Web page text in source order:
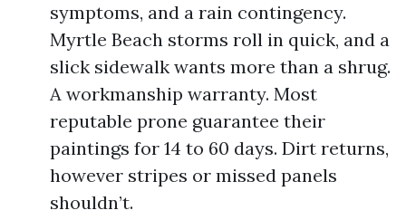
symptoms, and a rain contingency.
Myrtle Beach storms roll in quick, and a
slick sidewalk wants more than a shrug.
A workmanship warranty. Most
reputable prone guarantee their
paintings for 14 to 60 days. Dirt returns,
however stripes or missed panels
shouldn’t.